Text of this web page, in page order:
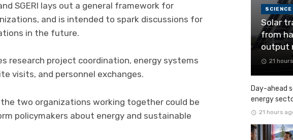
SGERI lays out a general framework for
and is intended to spark discussions for
in the future.
research project coordination, energy systems
visits, and personnel exchanges.
two organizations working together could be
policymakers about energy and sustainable
Solar
from
output
21
Day-ahead
energy
21 hours